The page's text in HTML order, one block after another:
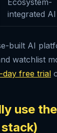
Ecosystem-
integrated AI
built AI
watchlist
free trial
use